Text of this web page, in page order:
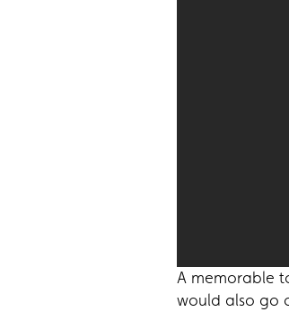
A memorable
would also go